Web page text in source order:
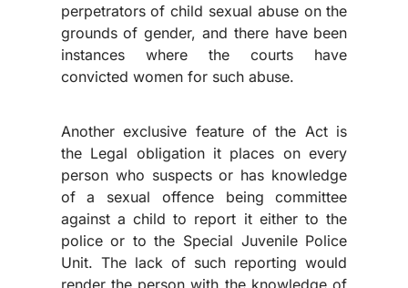
perpetrators of child sexual abuse on the
grounds of gender, and there have been
instances where the courts have
convicted women for such abuse.
Another exclusive feature of the Act is
the Legal obligation it places on every
person who suspects or has knowledge
of a sexual offence being committee
against a child to report it either to the
police or to the Special Juvenile Police
Unit. The lack of such reporting would
render the person with the knowledge of